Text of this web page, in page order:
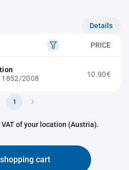
Details
PRICE
1852/2008
10.90€
1
of your location (Austria).
cart